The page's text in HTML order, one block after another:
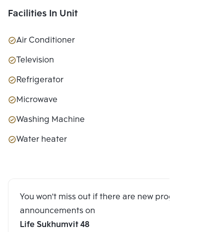
Facilities In Unit
Air Conditioner
Television
Refrigerator
Microwave
Washing Machine
Water heater
You won't miss out if there are new program
announcements on
Life Sukhumvit 48